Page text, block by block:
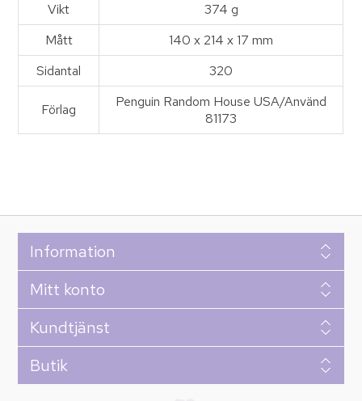
Vikt
374 g
Mått
140 x 214 x 17 mm
Sidantal
320
Förlag
Penguin Random House USA/Använd
81173
Information
Mitt konto
Kundtjänst
Butik